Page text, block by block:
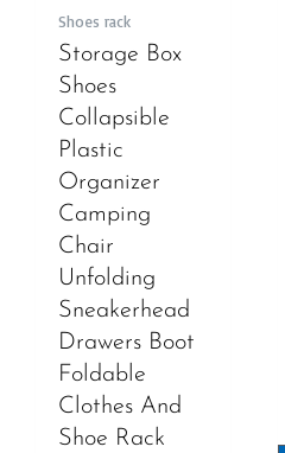
Shoes rack
Storage Box
Shoes
Collapsible
Plastic
Organizer
Camping
Chair
Unfolding
Sneakerhead
Drawers Boot
Foldable
Clothes And
Shoe Rack